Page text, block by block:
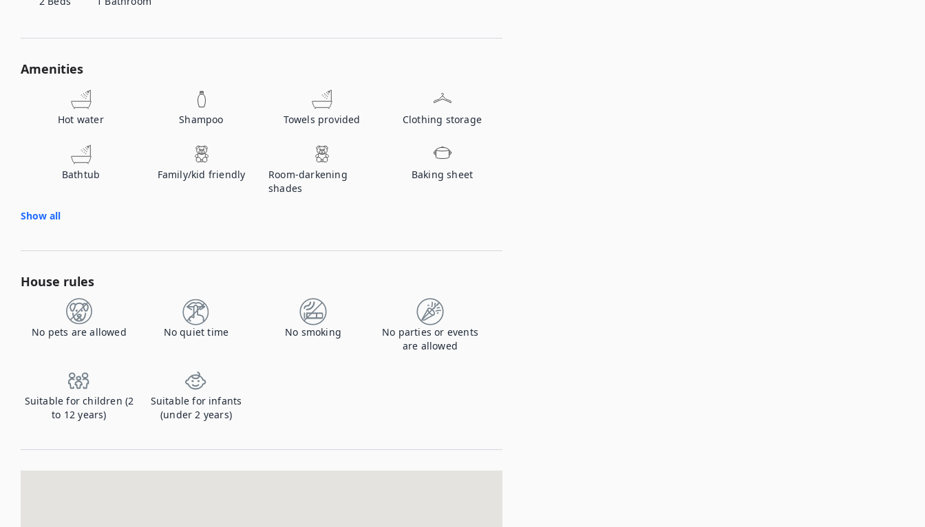
Amenities
Hot water Shampoo Towels provided Clothing storage
Bathtub Family/kid friendly
Room-darkening
shades
Baking sheet
Show all
House rules
No pets are allowed No quiet time No smoking
No parties or events
are allowed
Suitable for children (2
to 12 years)
Suitable for infants
(under 2 years)